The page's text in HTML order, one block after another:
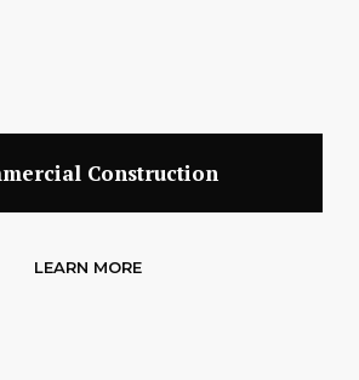
Construction
LEARN MORE